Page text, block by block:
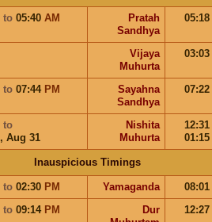
to 05:40 AM
Pratah
Sandhya
05:18
Vijaya
Muhurta
03:03
to 07:44 PM
Sayahna
Sandhya
07:22
to
, Aug 31
Nishita
Muhurta
12:31
01:15
Inauspicious Timings
to 02:30 PM Yamaganda
08:01
to 09:14 PM
Dur
12:27